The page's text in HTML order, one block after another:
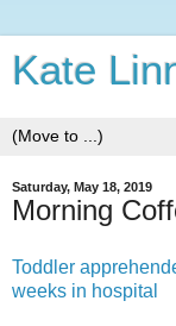
Kate
Saturday, May 18, 2019
Morning
Toddler
weeks in hospital